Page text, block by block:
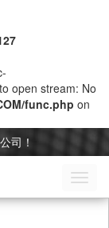
open stream: No
func.php on
司！
切
换